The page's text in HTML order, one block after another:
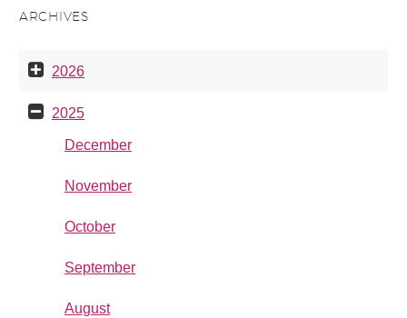
ARCHIVES
2026
2025
December
November
October
September
August